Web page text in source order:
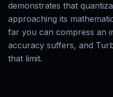
demonstrates that
approaching its
far you can compress an
accuracy suffers, and
that limit.